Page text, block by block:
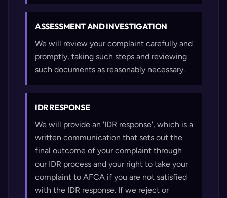
ASSESSMENT AND INVESTIGATION
We will review your complaint carefully and
promptly, taking such steps and reviewing
such documents as reasonably necessary.
IDR RESPONSE
We will provide an 'IDR response', which is a
written communication that sets out the
final outcome of your complaint through
our IDR process and your right to take your
complaint to AFCA if you are not satisfied
with the IDR response. If we reject or